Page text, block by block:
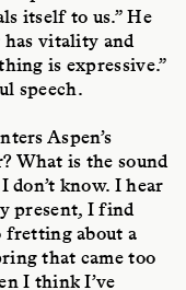
itself to us.” He
vitality and
is expressive.”
speech.
Aspen’s
What is the sound
know. I hear
present, I find
fretting about a
that came too
I think I’ve